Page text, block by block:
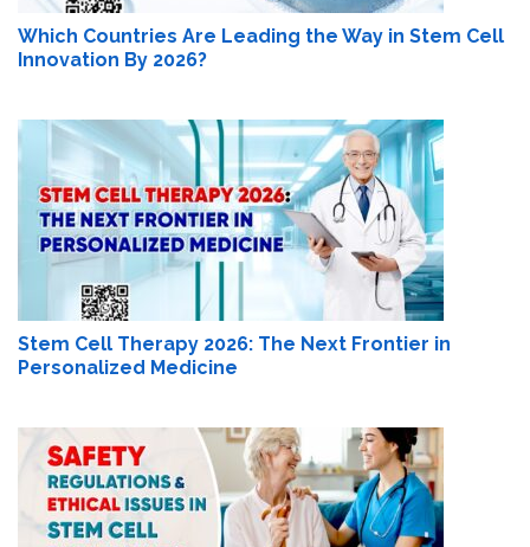
Which Countries Are Leading the Way in Stem Cell
Innovation By 2026?
Stem Cell Therapy 2026: The Next Frontier in
Personalized Medicine